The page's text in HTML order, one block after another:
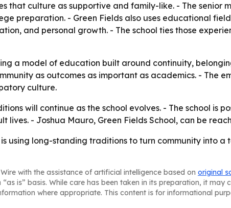
that culture as supportive and family-like. - The
preparation. - Green Fields also uses educational
and personal growth. - The school ties those
a model of education built around continuity,
as outcomes as important as academics. - The
culture.
will continue as the school evolves. - The school is
- Joshua Mauro, Green Fields School, can be
is using long-standing traditions to turn community into
with the assistance of artificial intelligence based on original
is” basis. While care has been taken in its preparation, it
where appropriate. This content is for informational